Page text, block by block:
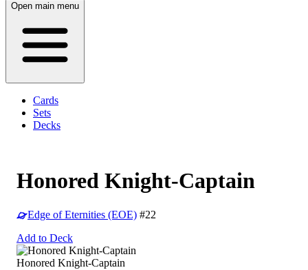
Open main menu
Cards
Sets
Decks
Honored Knight-Captain
Edge of Eternities (EOE) #22
Add to Deck
Honored Knight-Captain